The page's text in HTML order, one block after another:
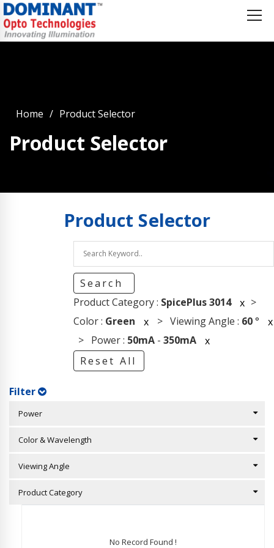
Home Product Selector
Product Selector
Product Selector
Search
Product Category : SpicePlus 3014 x >
Color : Green x > Viewing Angle : 60°
x
> Power : 50mA- 350mA
x
Reset All
Filter
Power
Color & Wavelength
Viewing Angle
Product Category
No Record Found !